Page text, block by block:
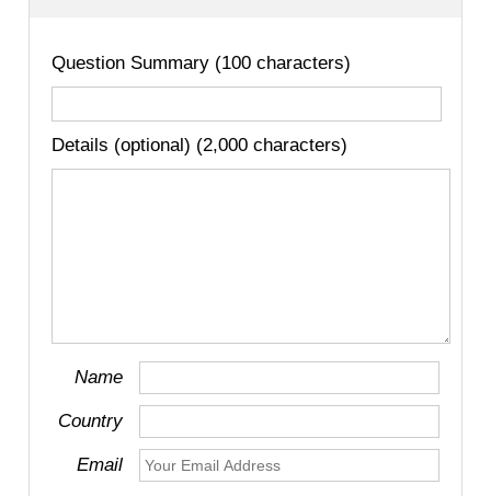
Question Summary (100 characters)
Details (optional) (2,000 characters)
Name
Country
Email